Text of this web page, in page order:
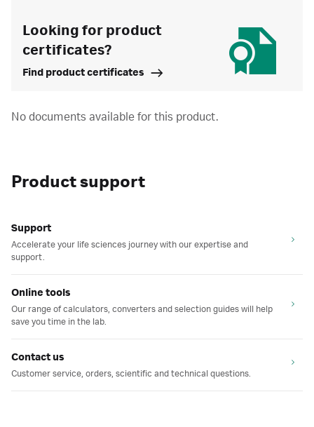
Looking for product
certificates?
Find product certificates
No documents available for this product.
Product support
Support
Accelerate your life sciences journey with our expertise and
support.
Online tools
Our range of calculators, converters and selection guides will help
save you time in the lab.
Contact us
Customer service, orders, scientific and technical questions.